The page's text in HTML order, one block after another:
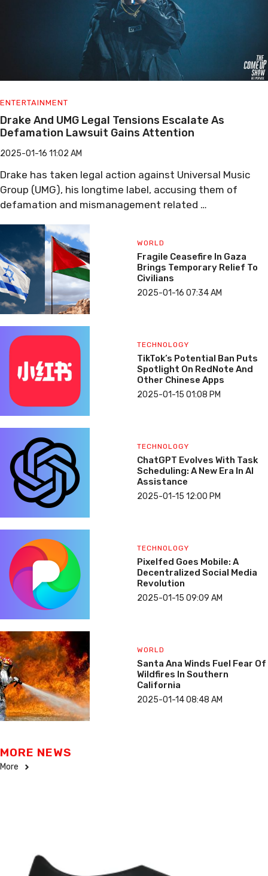
ENTERTAINMENT
Drake And UMG Legal Tensions Escalate As
Defamation Lawsuit Gains Attention
2025-01-16 11:02 AM
Drake has taken legal action against Universal Music
Group (UMG), his longtime label, accusing them of
defamation and mismanagement related …
WORLD
Fragile Ceasefire In Gaza
Brings Temporary Relief To
Civilians
2025-01-16 07:34 AM
TECHNOLOGY
TikTok’s Potential Ban Puts
Spotlight On RedNote And
Other Chinese Apps
2025-01-15 01:08 PM
TECHNOLOGY
ChatGPT Evolves With Task
Scheduling: A New Era In AI
Assistance
2025-01-15 12:00 PM
TECHNOLOGY
Pixelfed Goes Mobile: A
Decentralized Social Media
Revolution
2025-01-15 09:09 AM
WORLD
Santa Ana Winds Fuel Fear Of
Wildfires In Southern
California
2025-01-14 08:48 AM
MORE NEWS
More